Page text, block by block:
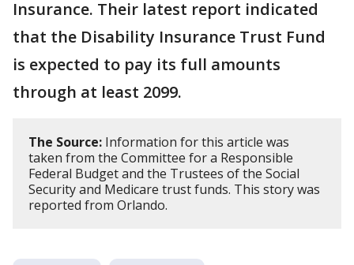
Insurance. Their latest report indicated
that the Disability Insurance Trust Fund
is expected to pay its full amounts
through at least 2099.
The Source: Information for this article was
taken from the Committee for a Responsible
Federal Budget and the Trustees of the Social
Security and Medicare trust funds. This story was
reported from Orlando.